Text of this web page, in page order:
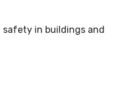
safety in buildings and